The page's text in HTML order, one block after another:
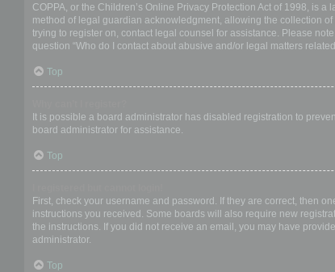
COPPA, or the Children’s Online Privacy Protection Act of 1998, is
method of legal guardian acknowledgment, allowing the collection
trying to register on, contact legal counsel for assistance. Please
question “Who do I contact about abusive and/or legal matters
Top
It is possible a board administrator has disabled registration to
board administrator for assistance.
Top
First, check your username and password. If they are correct, then
instructions you received. Some boards will also require new
the instructions. If you did not receive an email, you may have
administrator.
Top